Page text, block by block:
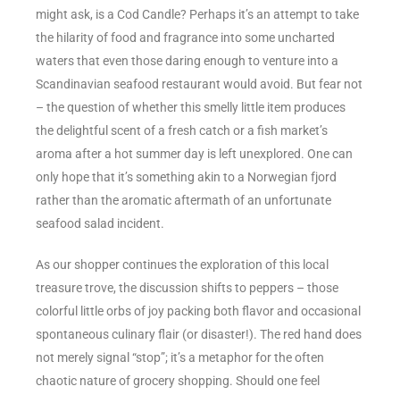
might ask, is a Cod Candle? Perhaps it’s an attempt to take
the hilarity of food and fragrance into some uncharted
waters that even those daring enough to venture into a
Scandinavian seafood restaurant would avoid. But fear not
– the question of whether this smelly little item produces
the delightful scent of a fresh catch or a fish market’s
aroma after a hot summer day is left unexplored. One can
only hope that it’s something akin to a Norwegian fjord
rather than the aromatic aftermath of an unfortunate
seafood salad incident.
As our shopper continues the exploration of this local
treasure trove, the discussion shifts to peppers – those
colorful little orbs of joy packing both flavor and occasional
spontaneous culinary flair (or disaster!). The red hand does
not merely signal “stop”; it’s a metaphor for the often
chaotic nature of grocery shopping. Should one feel